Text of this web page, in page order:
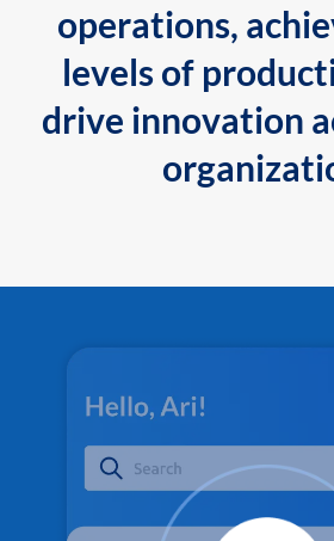
operations,
levels of
drive innovation